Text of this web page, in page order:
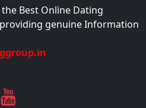
the Best Online Dating
genuine Information